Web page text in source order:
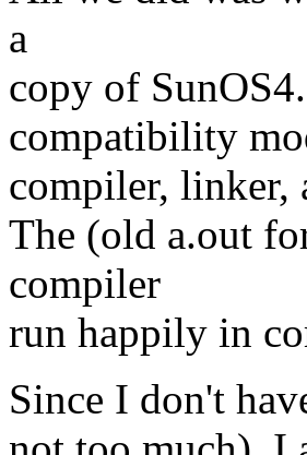
a
copy of
compatibility
compiler, linker,
The (old a.out
compiler
run happily in
Since I don't